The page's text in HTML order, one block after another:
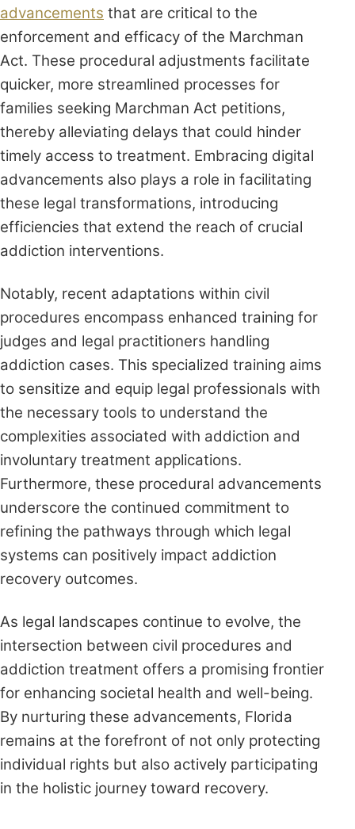
advancements that are critical to the
enforcement and efficacy of the Marchman
Act. These procedural adjustments facilitate
quicker, more streamlined processes for
families seeking Marchman Act petitions,
thereby alleviating delays that could hinder
timely access to treatment. Embracing digital
advancements also plays a role in facilitating
these legal transformations, introducing
efficiencies that extend the reach of crucial
addiction interventions.
Notably, recent adaptations within civil
procedures encompass enhanced training for
judges and legal practitioners handling
addiction cases. This specialized training aims
to sensitize and equip legal professionals with
the necessary tools to understand the
complexities associated with addiction and
involuntary treatment applications.
Furthermore, these procedural advancements
underscore the continued commitment to
refining the pathways through which legal
systems can positively impact addiction
recovery outcomes.
As legal landscapes continue to evolve, the
intersection between civil procedures and
addiction treatment offers a promising frontier
for enhancing societal health and well-being.
By nurturing these advancements, Florida
remains at the forefront of not only protecting
individual rights but also actively participating
in the holistic journey toward recovery.